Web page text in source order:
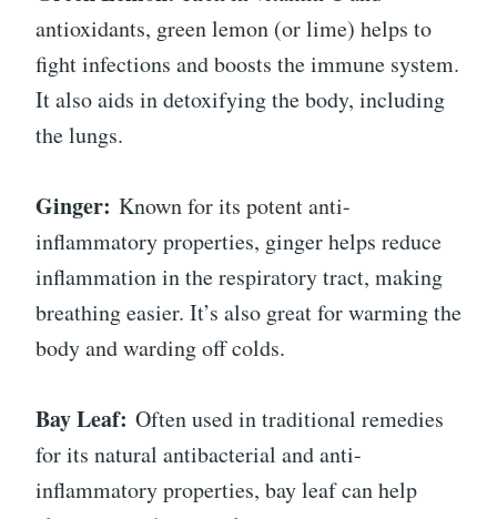
antioxidants, green lemon (or lime) helps to
fight infections and boosts the immune system.
It also aids in detoxifying the body, including
the lungs.
Ginger: Known for its potent anti-
inflammatory properties, ginger helps reduce
inflammation in the respiratory tract, making
breathing easier. It’s also great for warming the
body and warding off colds.
Bay Leaf: Often used in traditional remedies
for its natural antibacterial and anti-
inflammatory properties, bay leaf can help